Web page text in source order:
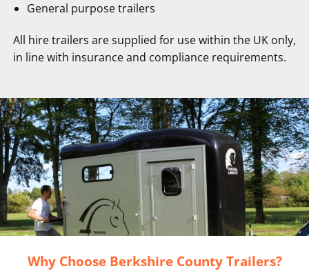
General purpose trailers
All hire trailers are supplied for use within the UK only,
in line with insurance and compliance requirements.
Why Choose Berkshire County Trailers?